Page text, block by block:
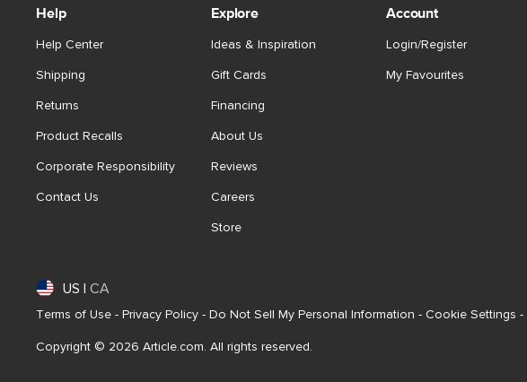
Help
Help Center
Shipping
Returns
Product Recalls
Corporate Responsibility
Contact Us
Explore
Ideas & Inspiration
Gift Cards
Financing
About Us
Reviews
Careers
Store
Account
Login/Register
My Favourites
US CA
Terms of Use - Privacy Policy - Do Not Sell My Personal Information - Cookie Settings -
Copyright © 2026 Article.com. All rights reserved.